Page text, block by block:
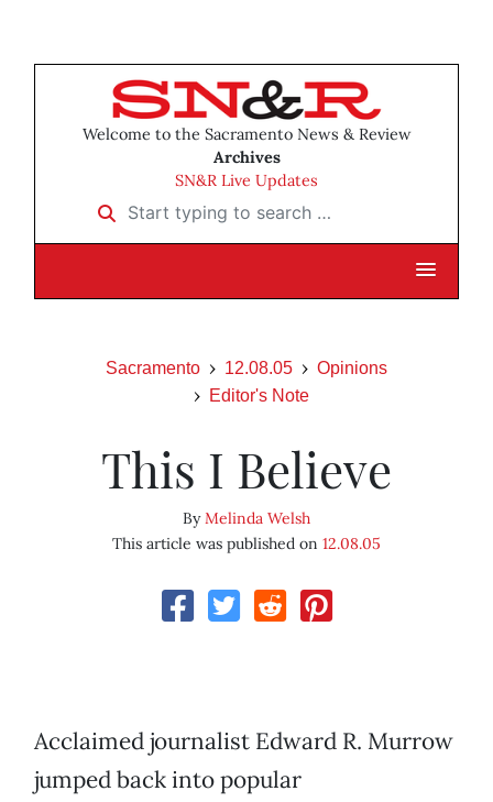
Welcome to the Sacramento News & Review
Archives
SN&R Live Updates
Start typing to search …
Sacramento 12.08.05
Opinions
Editor's Note
This I Believe
ByMelinda Welsh
This article was published on 12.08.05
Acclaimed journalist Edward R. Murrow
jumped back into popular